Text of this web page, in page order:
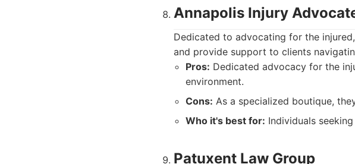
Annapolis Injury
Dedicated to advocating for the
and provide support to clients
Pros: Dedicated advocacy for the
environment.
Cons: As a specialized boutique,
Who it's best for: Individuals
Patuxent Law Group